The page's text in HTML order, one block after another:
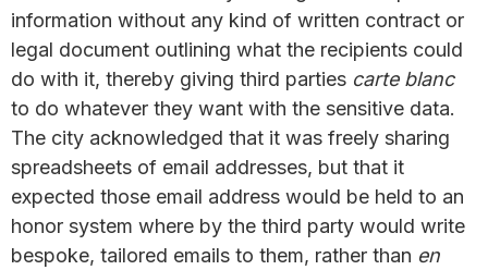
information without any kind of written contract or
legal document outlining what the recipients could
do with it, thereby giving third parties carte blanc
to do whatever they want with the sensitive data.
The city acknowledged that it was freely sharing
spreadsheets of email addresses, but that it
expected those email address would be held to an
honor system where by the third party would write
bespoke, tailored emails to them, rather than en